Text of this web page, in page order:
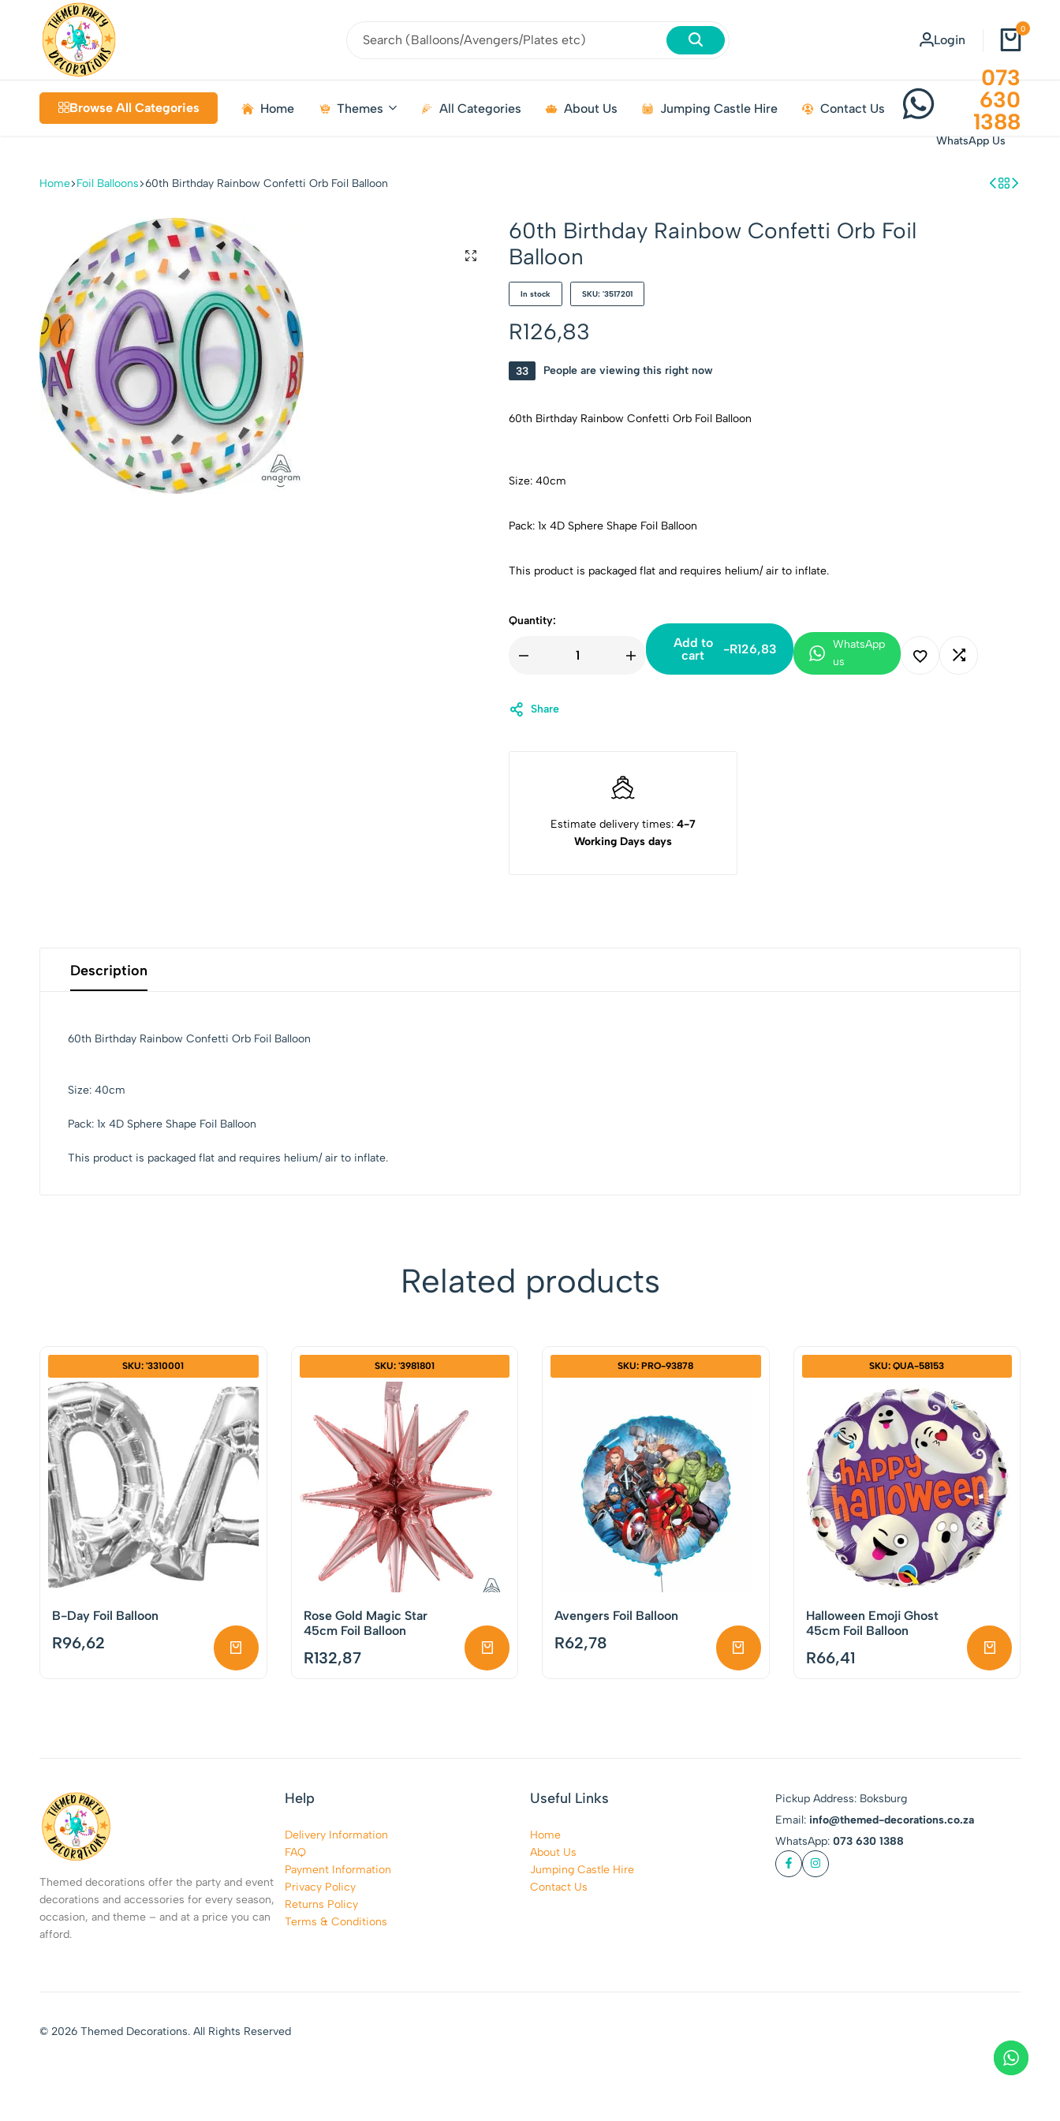
Decorations
Weddings
|
Login
0
Browse All Categories Home Themes All Categories About Us Jumping Castle Hire Contact Us
073
630
1388
WhatsApp Us
Home Foil Balloons 60th Birthday Rainbow Confetti Orb Foil Balloon
60th Birthday Rainbow Confetti Orb Foil
Balloon
In stock SKU: '3517201
R126,83
33 People are viewing this right now
60th Birthday Rainbow Confetti Orb Foil Balloon
Size: 40cm
Pack: 1x 4D Sphere Shape Foil Balloon
This product is packaged flat and requires helium/ air to inflate.
Quantity:
Add to
cart
-R126,83
WhatsApp
us
Share
Estimate delivery times: 4-7
Working Days days
Description
60th Birthday Rainbow Confetti Orb Foil Balloon
Size: 40cm
Pack: 1x 4D Sphere Shape Foil Balloon
This product is packaged flat and requires helium/ air to inflate.
Related products
SKU: '3310001
B-Day Foil Balloon
R96,62
SKU: '3981801
Rose Gold Magic Star
45cm Foil Balloon
R132,87
SKU: PRO-93878
Avengers Foil Balloon
R62,78
SKU: QUA-58153
Halloween Emoji Ghost
45cm Foil Balloon
R66,41
Themed decorations offer the party and event
decorations and accessories for every season,
occasion, and theme – and at a price you can
afford.
Help
Delivery Information
FAQ
Payment Information
Privacy Policy
Returns Policy
Terms & Conditions
Useful Links
Home
About Us
Jumping Castle Hire
Contact Us
Pickup Address: Boksburg
Email: info@themed-decorations.co.za
WhatsApp: 073 630 1388
© 2026 Themed Decorations. All Rights Reserved